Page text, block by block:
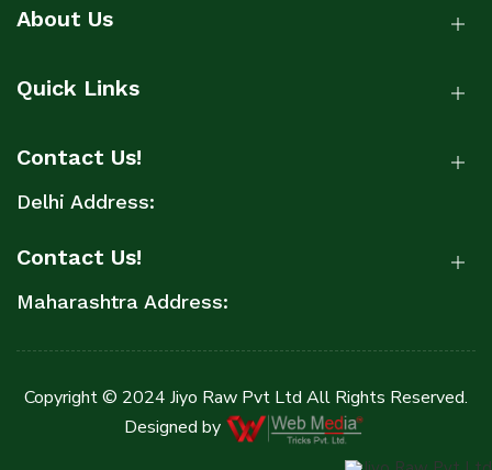
About Us
Quick Links
Contact Us!
Delhi Address:
Contact Us!
Maharashtra Address:
Copyright © 2024 Jiyo Raw Pvt Ltd All Rights Reserved.
Designed by